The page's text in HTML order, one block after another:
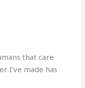
that care
I’ve made has